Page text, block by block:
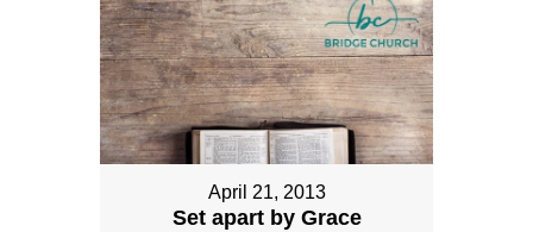
April 21, 2013
Set apart by Grace